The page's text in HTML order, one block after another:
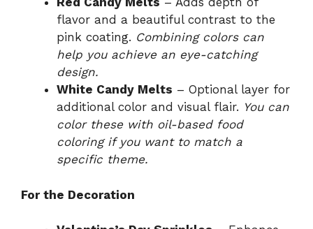
flavor and a beautiful contrast to the
pink coating. Combining colors can
help you achieve an eye-catching
design.
White Candy Melts – Optional layer for
additional color and visual flair. You can
color these with oil-based food
coloring if you want to match a
specific theme.
For the Decoration